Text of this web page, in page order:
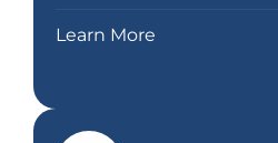
Learn More